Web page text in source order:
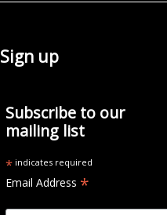
Sign up
Subscribe to our
mailing list
*indicates required
Email Address *